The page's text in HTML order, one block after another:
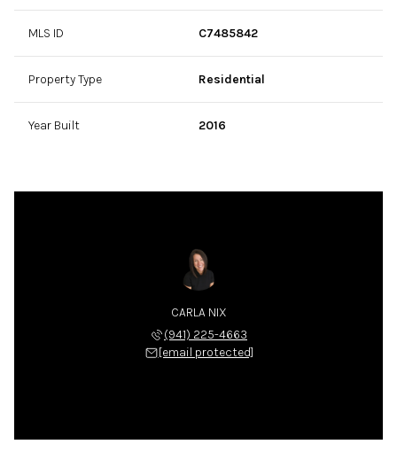
MLS ID C7485842
Property Type Residential
Year Built 2016
CARLA NIX
(941) 225-4663
[email protected]